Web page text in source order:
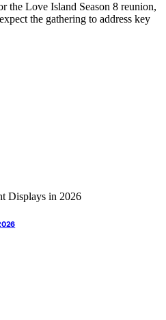
the Love Island Season 8 reunion,
the gathering to address key